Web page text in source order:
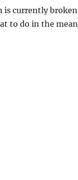
is currently broken
to do in the mean